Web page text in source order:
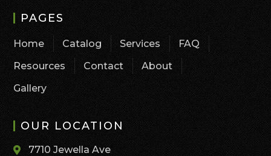
PAGES
Home Catalog Services
FAQ
Resources
Contact
About
Gallery
OUR LOCATION
7710 Jewella Ave